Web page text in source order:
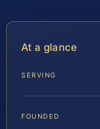
At a glance
SERVING
FOUNDED